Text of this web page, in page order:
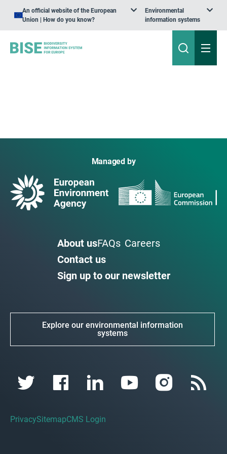
An official website of the European
Union | How do you know?
Environmental
information systems
Managed by
About usFAQs Careers
Contact us
Sign up to our newsletter
Explore our environmental information
systems
PrivacySitemapCMS Login